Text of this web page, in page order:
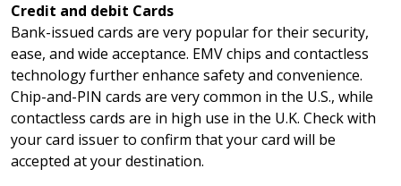
Credit and debit Cards
Bank-issued cards are very popular for their security,
ease, and wide acceptance. EMV chips and contactless
technology further enhance safety and convenience.
Chip-and-PIN cards are very common in the U.S., while
contactless cards are in high use in the U.K. Check with
your card issuer to confirm that your card will be
accepted at your destination.